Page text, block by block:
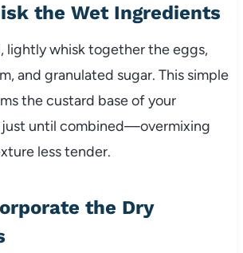
the Wet Ingredients
lightly whisk together the eggs,
and granulated sugar. This simple
the custard base of your
just until combined—overmixing
less tender.
the Dry